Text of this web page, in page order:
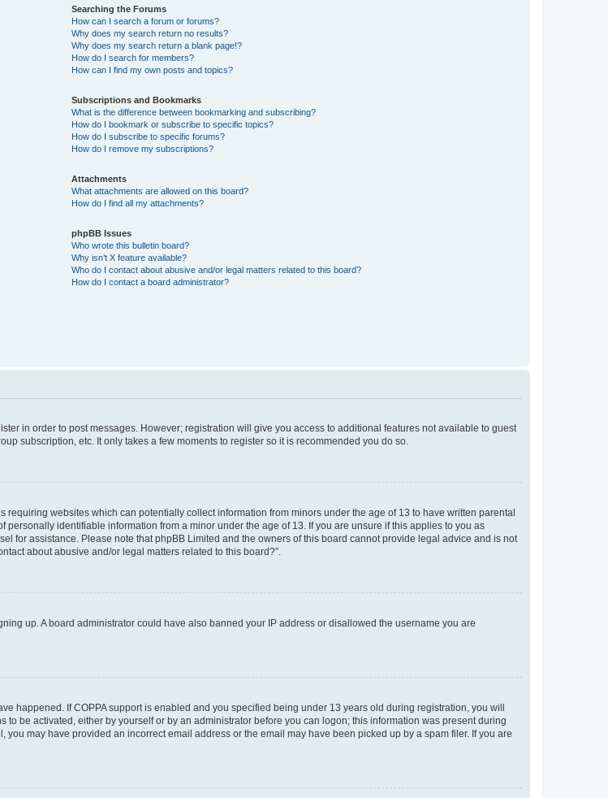
Searching the Forums
How can I search a forum or forums?
Why does my search return no results?
Why does my search return a blank page!?
How do I search for members?
How can I find my own posts and topics?
Subscriptions and Bookmarks
What is the difference between bookmarking and subscribing?
How do I bookmark or subscribe to specific topics?
How do I subscribe to specific forums?
How do I remove my subscriptions?
Attachments
What attachments are allowed on this board?
How do I find all my attachments?
phpBB Issues
Who wrote this bulletin board?
Why isn’t X feature available?
Who do I contact about abusive and/or legal matters related to this board?
How do I contact a board administrator?
in order to post messages. However; registration will give you access to additional features not available to guest
subscription, etc. It only takes a few moments to register so it is recommended you do so.
requiring websites which can potentially collect information from minors under the age of 13 to have written parental
identifiable information from a minor under the age of 13. If you are unsure if this applies to you as
for assistance. Please note that phpBB Limited and the owners of this board cannot provide legal advice and is not
about abusive and/or legal matters related to this board?”.
up. A board administrator could have also banned your IP address or disallowed the username you are
happened. If COPPA support is enabled and you specified being under 13 years old during registration, you will
be activated, either by yourself or by an administrator before you can logon; this information was present during
may have provided an incorrect email address or the email may have been picked up by a spam filer. If you are